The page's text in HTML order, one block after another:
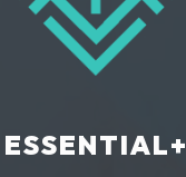
ESSENTIAL+